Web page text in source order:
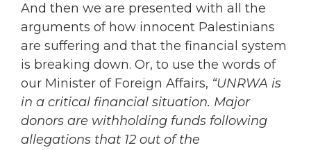
And then we are presented with all the
arguments of how innocent Palestinians
are suffering and that the financial system
is breaking down. Or, to use the words of
our Minister of Foreign Affairs, “UNRWA is
in a critical financial situation. Major
donors are withholding funds following
allegations that 12 out of the